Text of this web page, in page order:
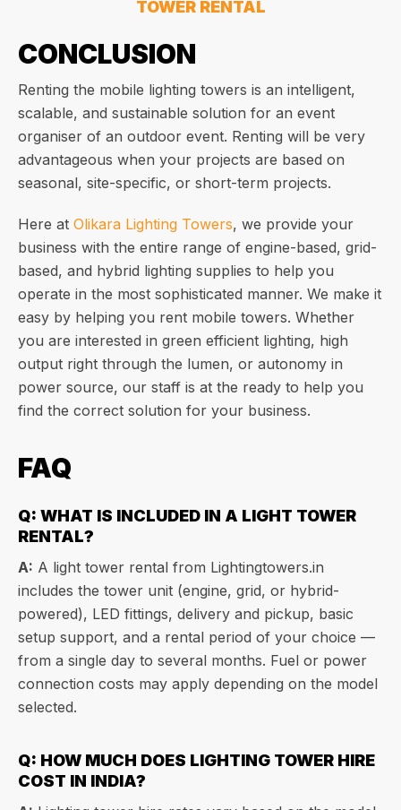
TOWER RENTAL
CONCLUSION
Renting the mobile lighting towers is an intelligent,
scalable, and sustainable solution for an event
organiser of an outdoor event. Renting will be very
advantageous when your projects are based on
seasonal, site-specific, or short-term projects.
Here at Olikara Lighting Towers, we provide your
business with the entire range of engine-based, grid-
based, and hybrid lighting supplies to help you
operate in the most sophisticated manner. We make it
easy by helping you rent mobile towers. Whether
you are interested in green efficient lighting, high
output right through the lumen, or autonomy in
power source, our staff is at the ready to help you
find the correct solution for your business.
FAQ
Q: WHAT IS INCLUDED IN A LIGHT TOWER
RENTAL?
A: A light tower rental from Lightingtowers.in
includes the tower unit (engine, grid, or hybrid-
powered), LED fittings, delivery and pickup, basic
setup support, and a rental period of your choice —
from a single day to several months. Fuel or power
connection costs may apply depending on the model
selected.
Q: HOW MUCH DOES LIGHTING TOWER HIRE
COST IN INDIA?